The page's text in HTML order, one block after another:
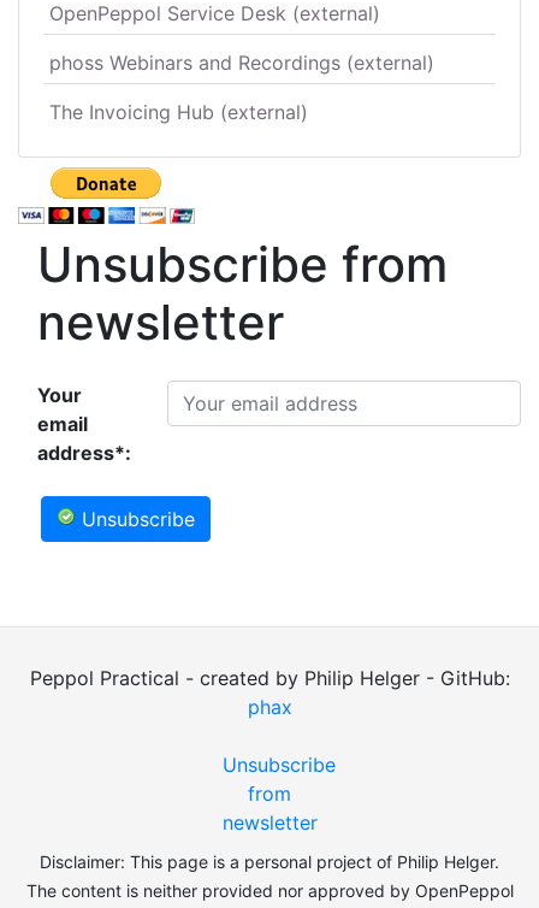
OpenPeppol Service Desk (external)
phoss Webinars and Recordings (external)
The Invoicing Hub (external)
Unsubscribe from
newsletter
Your
email
address*:
Unsubscribe
Peppol Practical - created by Philip Helger - GitHub:
phax
Unsubscribe
from
newsletter
Disclaimer: This page is a personal project of Philip Helger.
The content is neither provided nor approved by OpenPeppol